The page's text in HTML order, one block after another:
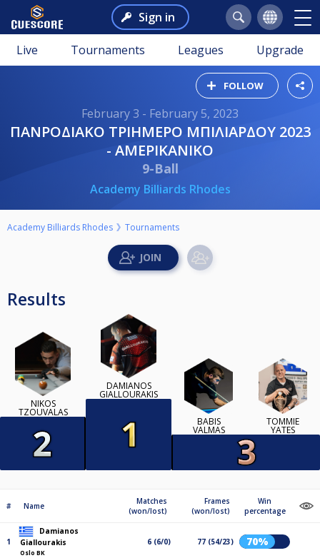
Sign in
Live Tournaments Leagues Upgrade
FOLLOW
February 3 - February 5, 2023
ΠΑΝΡΟΔΙΑΚΟ ΤΡΙΗΜΕΡΟ ΜΠΙΛΙΑΡΔΟΥ 2023
- ΑΜΕΡΙΚΑΝΙΚΟ
9-Ball
Academy Billiards Rhodes
Academy Billiards Rhodes Tournaments
Results
NIKOS
TZOUVALAS
DAMIANOS
GIALLOURAKIS
BABIS
VALMAS
TOMMIE
YATES
# Name
Matches
(won/lost)
Frames
(won/lost)
Win
percentage
1
Damianos
Giallourakis
Oslo BK
6 (6/0) 77 (54/23) 70%